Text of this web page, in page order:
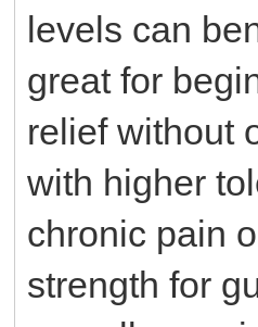
levels can
great for
relief without
with higher
chronic pain
strength for